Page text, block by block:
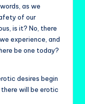
as we
of our
is it? No, there
experience, and
be one today?
desires begin
will be erotic